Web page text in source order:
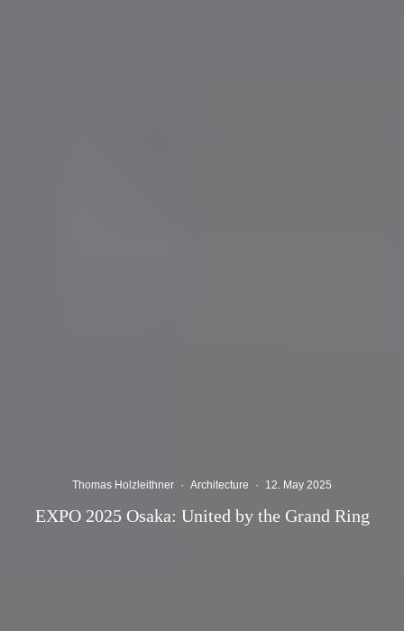
Thomas Holzleithner · Architecture · 12. May 2025
EXPO 2025 Osaka: United by the Grand Ring